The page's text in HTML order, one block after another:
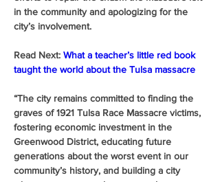
in the community and apologizing for the
city’s involvement.
Read Next: What a teacher’s little red book
taught the world about the Tulsa massacre
“The city remains committed to finding the
graves of 1921 Tulsa Race Massacre victims,
fostering economic investment in the
Greenwood District, educating future
generations about the worst event in our
community’s history, and building a city